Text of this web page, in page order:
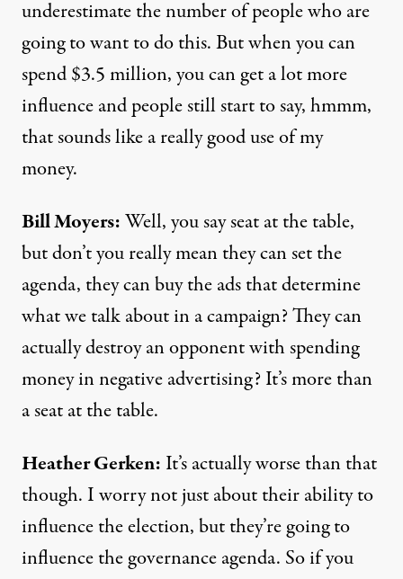
underestimate the number of people who are
going to want to do this. But when you can
spend $3.5 million, you can get a lot more
influence and people still start to say, hmmm,
that sounds like a really good use of my
money.
Bill Moyers:Well, you say seat at the table,
but don’t you really mean they can set the
agenda, they can buy the ads that determine
what we talk about in a campaign? They can
actually destroy an opponent with spending
money in negative advertising? It’s more than
a seat at the table.
Heather Gerken: It’s actually worse than that
though. I worry not just about their ability to
influence the election, but they’re going to
influence the governance agenda. So if you